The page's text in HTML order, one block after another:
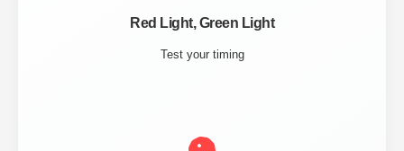
Red Light, Green Light
Test your timing